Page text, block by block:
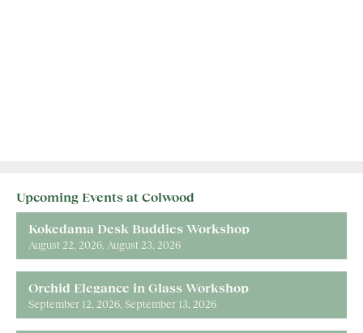
Upcoming Events at Colwood
Kokedama Desk Buddies Workshop
August 22, 2026 August 23, 2026
Orchid Elegance in Glass Workshop
September 12, 2026 September 13, 2026